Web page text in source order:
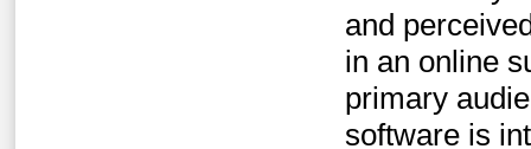
and
in an online
primary
software is